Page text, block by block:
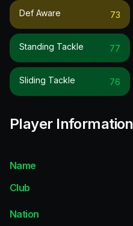
Def Aware 73
Standing Tackle 77
Sliding Tackle 76
Player Information
Name
Club
Nation